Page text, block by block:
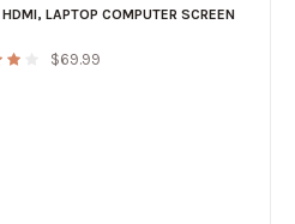
, LAPTOP COMPUTER SCREEN
$69.99